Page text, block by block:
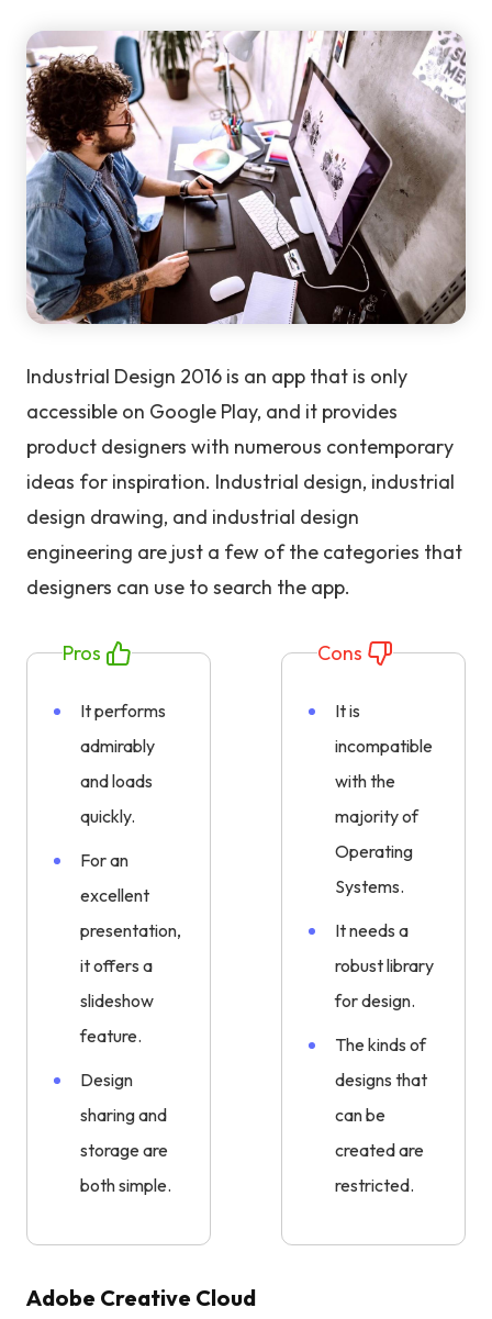
Industrial Design 2016 is an app that is only
accessible on Google Play, and it provides
product designers with numerous contemporary
ideas for inspiration. Industrial design, industrial
design drawing, and industrial design
engineering are just a few of the categories that
designers can use to search the app.
Pros
It performs
admirably
and loads
quickly.
For an
excellent
presentation,
it offers a
slideshow
feature.
Design
sharing and
storage are
both simple.
Cons
It is
incompatible
with the
majority of
Operating
Systems.
It needs a
robust library
for design.
The kinds of
designs that
can be
created are
restricted.
Adobe Creative Cloud